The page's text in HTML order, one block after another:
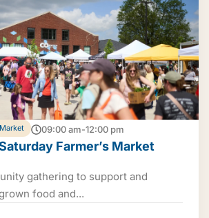
09:00 am-12:00 pm
Farmer’s Market
gathering to support and
food and...